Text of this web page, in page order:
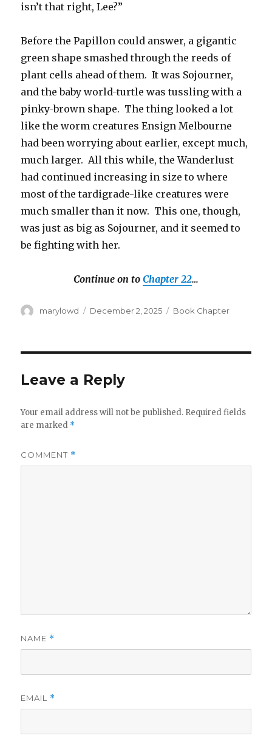
isn’t that right, Lee?”
Before the Papillon could answer, a gigantic
green shape smashed through the reeds of
plant cells ahead of them. It was Sojourner,
and the baby world-turtle was tussling with a
pinky-brown shape. The thing looked a lot
like the worm creatures Ensign Melbourne
had been worrying about earlier, except much,
much larger. All this while, the Wanderlust
had continued increasing in size to where
most of the tardigrade-like creatures were
much smaller than it now. This one, though,
was just as big as Sojourner, and it seemed to
be fighting with her.
Continue on to Chapter 22…
Author
marylowd
Posted
December 2, 2025 Categories
Book Chapter
Leave a Reply
Your email address will not be published. Required fields
are marked *
COMMENT *
NAME *
EMAIL *